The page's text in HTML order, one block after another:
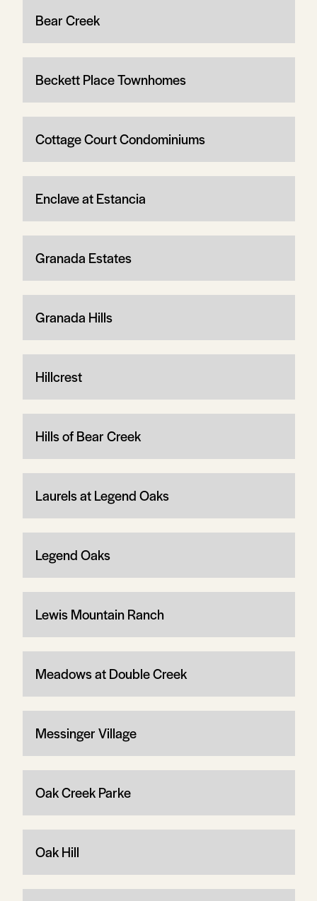
Bear Creek
Beckett Place Townhomes
Cottage Court Condominiums
Enclave at Estancia
Granada Estates
Granada Hills
Hillcrest
Hills of Bear Creek
Laurels at Legend Oaks
Legend Oaks
Lewis Mountain Ranch
Meadows at Double Creek
Messinger Village
Oak Creek Parke
Oak Hill